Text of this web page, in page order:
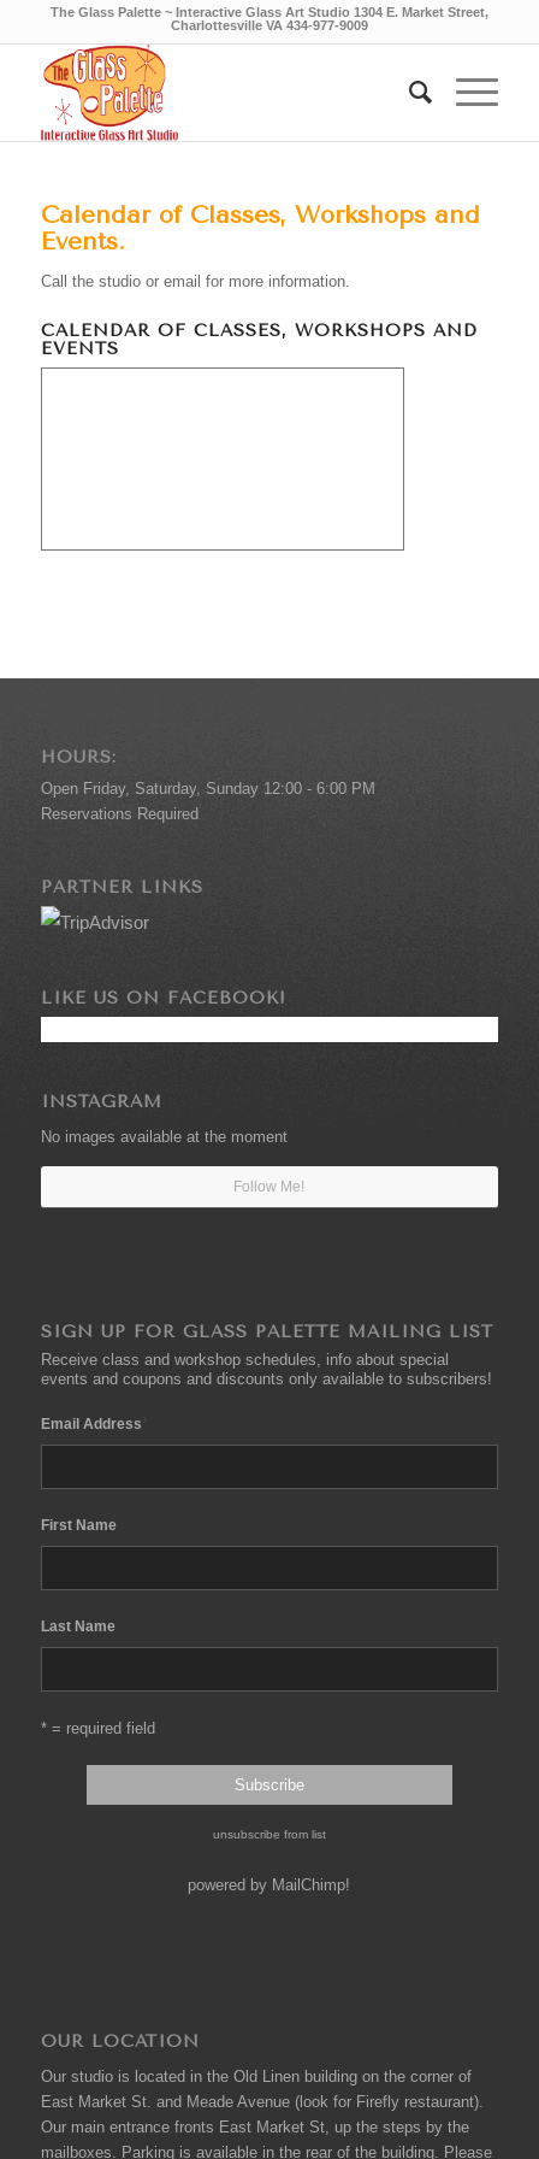
The Glass Palette ~ Interactive Glass Art Studio 1304 E. Market Street,
Charlottesville VA 434-977-9009
Calendar of Classes, Workshops and
Events.
Call the studio or email for more information.
CALENDAR OF CLASSES, WORKSHOPS AND
EVENTS
HOURS:
Open Friday, Saturday, Sunday 12:00 - 6:00 PM
Reservations Required
PARTNER LINKS
LIKE US ON FACEBOOK!
INSTAGRAM
No images available at the moment
Follow Me!
SIGN UP FOR GLASS PALETTE MAILING LIST
Receive class and workshop schedules, info about special
events and coupons and discounts only available to subscribers!
Email Address
First Name
Last Name
* = required field
unsubscribe from list
powered by MailChimp!
OUR LOCATION
Our studio is located in the Old Linen building on the corner of
East Market St. and Meade Avenue (look for Firefly restaurant).
Our main entrance fronts East Market St, up the steps by the
mailboxes. Parking is available in the rear of the building. Please